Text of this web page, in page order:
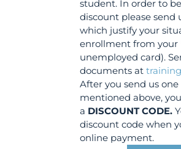
student. In order to
discount please send
which justify your
enrollment from your
unemployed card).
documents at
After you send us
mentioned above,
a DISCOUNT CODE.
discount code when
online payment.